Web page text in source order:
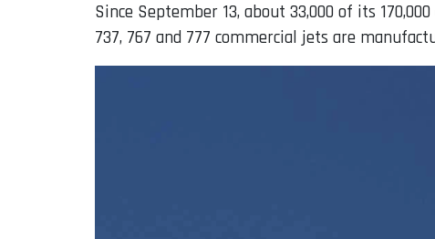
Since September 13, about 33,000 of its
737, 767 and 777 commercial jets are